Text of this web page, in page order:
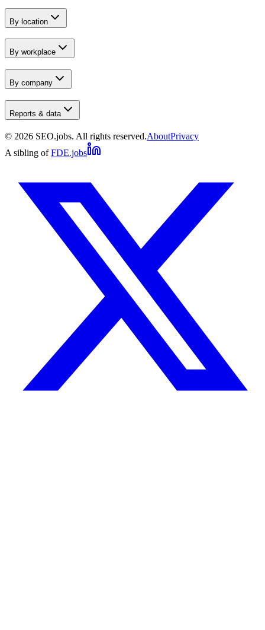
By location
By workplace
By company
Reports & data
© 2026 SEO.jobs. All rights reserved.AboutPrivacy
A sibling of FDE.jobs